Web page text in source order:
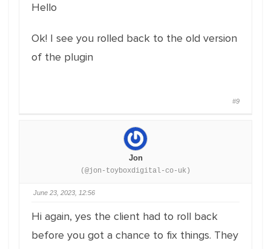
Hello
Ok! I see you rolled back to the old version
of the plugin
#9
Jon
(@jon-toyboxdigital-co-uk)
June 23, 2023, 12:56
Hi again, yes the client had to roll back
before you got a chance to fix things. They